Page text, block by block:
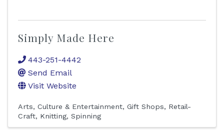
Simply Made Here
443-251-4442
Send Email
Visit Website
Arts, Culture & Entertainment Gift Shops
Retail-
Craft, Knitting, Spinning